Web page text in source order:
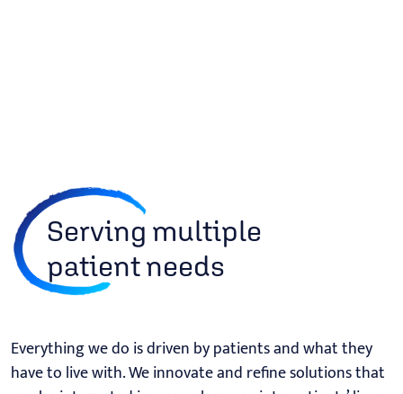
Serving multiple
patient needs
Everything we do is driven by patients and what they
have to live with. We innovate and refine solutions that